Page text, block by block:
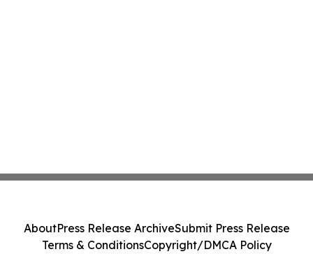
AboutPress Release ArchiveSubmit Press Release
Terms & ConditionsCopyright/DMCA Policy